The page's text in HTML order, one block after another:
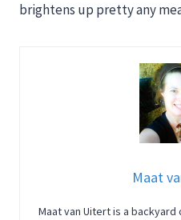
brightens up pretty any
Maat
Maat van Uitert is a